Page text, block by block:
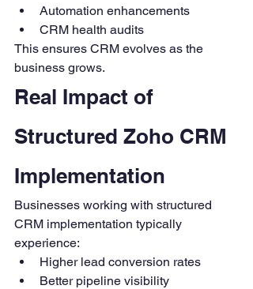
Automation enhancements
CRM health audits
This ensures CRM evolves as the
business grows.
Real Impact of
Structured Zoho CRM
Implementation
Businesses working with structured
CRM implementation typically
experience:
Higher lead conversion rates
Better pipeline visibility